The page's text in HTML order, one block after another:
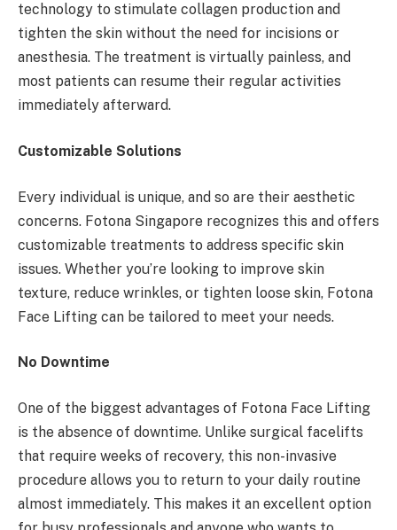
technology to stimulate collagen production and
tighten the skin without the need for incisions or
anesthesia. The treatment is virtually painless, and
most patients can resume their regular activities
immediately afterward.
Customizable Solutions
Every individual is unique, and so are their aesthetic
concerns. Fotona Singapore recognizes this and offers
customizable treatments to address specific skin
issues. Whether you’re looking to improve skin
texture, reduce wrinkles, or tighten loose skin, Fotona
Face Lifting can be tailored to meet your needs.
No Downtime
One of the biggest advantages of Fotona Face Lifting
is the absence of downtime. Unlike surgical facelifts
that require weeks of recovery, this non-invasive
procedure allows you to return to your daily routine
almost immediately. This makes it an excellent option